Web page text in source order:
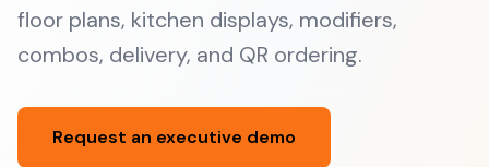
floor plans, kitchen displays, modifiers,
combos, delivery, and QR ordering.
Request an executive demo